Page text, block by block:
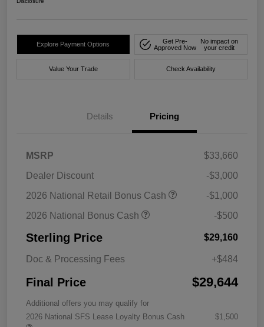
Explore Payment Options
Get Pre-
Approved Now
No impact on
your credit
Value Your Trade Check Availability
Details Pricing
MSRP
$33,660
Dealer Discount
-$3,000
2026 National Retail Bonus Cash
-$1,000
2026 National Bonus Cash
-$500
Sterling Price $29,160
Doc & Processing Fees +$484
Final Price $29,644
Additional offers you may qualify for
2026 National SFS Lease Loyalty Bonus Cash
$1,500